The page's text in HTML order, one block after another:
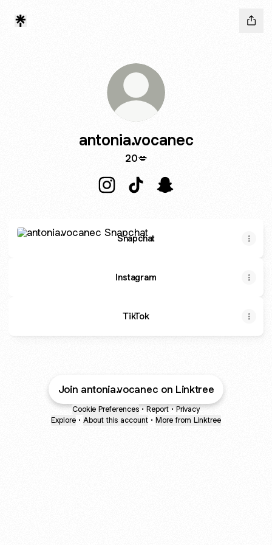
antonia.vocanec
20💋
Snapchat
Instagram
TikTok
Join antonia.vocanec on Linktree
Cookie Preferences • Report • Privacy
Explore • About this account • More from Linktree